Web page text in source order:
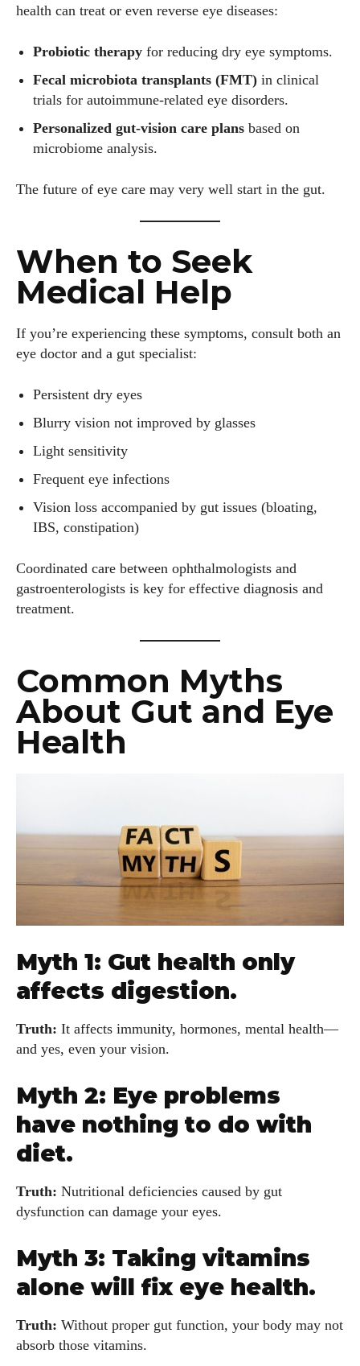
health can treat or even reverse eye diseases:
Probiotic therapy for reducing dry eye symptoms.
Fecal microbiota transplants (FMT) in clinical
trials for autoimmune-related eye disorders.
Personalized gut-vision care plans based on
microbiome analysis.
The future of eye care may very well start in the gut.
When to Seek
Medical Help
If you’re experiencing these symptoms, consult both an
eye doctor and a gut specialist:
Persistent dry eyes
Blurry vision not improved by glasses
Light sensitivity
Frequent eye infections
Vision loss accompanied by gut issues (bloating,
IBS, constipation)
Coordinated care between ophthalmologists and
gastroenterologists is key for effective diagnosis and
treatment.
Common Myths
About Gut and Eye
Health
Myth 1: Gut health only
affects digestion.
Truth: It affects immunity, hormones, mental health—
and yes, even your vision.
Myth 2: Eye problems
have nothing to do with
diet.
Truth: Nutritional deficiencies caused by gut
dysfunction can damage your eyes.
Myth 3: Taking vitamins
alone will fix eye health.
Truth: Without proper gut function, your body may not
absorb those vitamins.